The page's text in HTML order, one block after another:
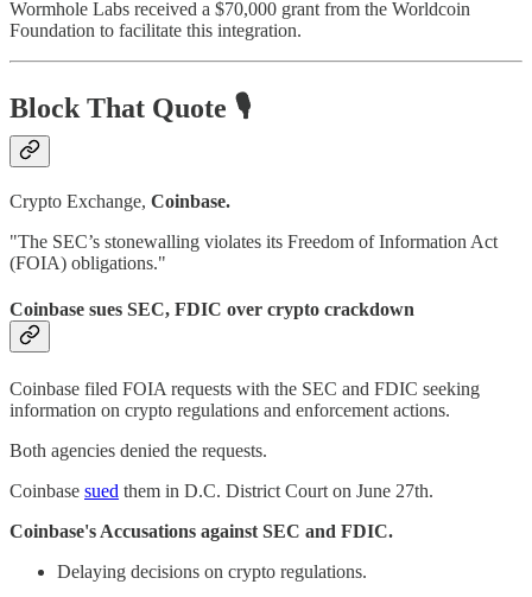
Wormhole Labs received a $70,000 grant from the Worldcoin
Foundation to facilitate this integration.
Block That Quote 🎙️
Crypto Exchange, Coinbase.
"The SEC’s stonewalling violates its Freedom of Information Act
(FOIA) obligations."
Coinbase sues SEC, FDIC over crypto crackdown
Coinbase filed FOIA requests with the SEC and FDIC seeking
information on crypto regulations and enforcement actions.
Both agencies denied the requests.
Coinbase sued them in D.C. District Court on June 27th.
Coinbase's Accusations against SEC and FDIC.
Delaying decisions on crypto regulations.